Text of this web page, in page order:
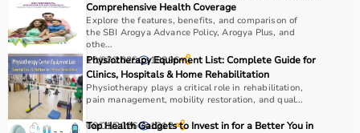
Comprehensive Health Coverage
Explore the features, benefits, and comparison of
the SBI Arogya Advance Policy, Arogya Plus, and
othe...
10/07/2025 18896
Physiotherapy Equipment List: Complete Guide for
Clinics, Hospitals & Home Rehabilitation
Physiotherapy plays a critical role in rehabilitation,
pain management, mobility restoration, and qual...
08/01/2026 1312
Top Health Gadgets to Invest in for a Better You in